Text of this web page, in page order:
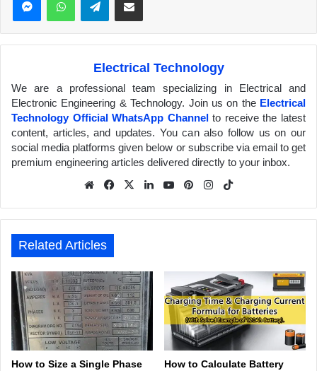
Electrical Technology
We are a professional team specializing in Electrical and
Electronic Engineering & Technology. Join us on the Electrical
Technology Official WhatsApp Channelto receive the latest
content, articles, and updates. You can also follow us on our
social media platforms given below or subscribe via email to get
premium engineering articles delivered directly to your inbox.
We
e
Fa
ook
X
Lin
In
Yo
be
Pin
est
Inst
am
Related Articles
How to Size a Single Phase
How to Calculate Battery